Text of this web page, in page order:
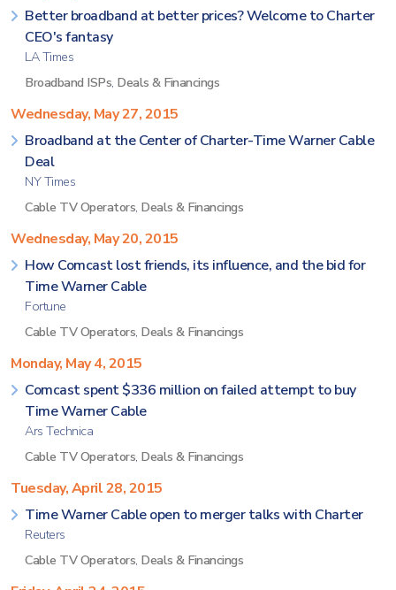
Better broadband at better prices? Welcome to Charter
CEO's fantasy
LA Times
Broadband ISPs, Deals & Financings
Wednesday, May 27, 2015
Broadband at the Center of Charter-Time Warner Cable
Deal
NY Times
Cable TV Operators, Deals & Financings
Wednesday, May 20, 2015
How Comcast lost friends, its influence, and the bid for
Time Warner Cable
Fortune
Cable TV Operators, Deals & Financings
Monday, May 4, 2015
Comcast spent $336 million on failed attempt to buy
Time Warner Cable
Ars Technica
Cable TV Operators, Deals & Financings
Tuesday, April 28, 2015
Time Warner Cable open to merger talks with Charter
Reuters
Cable TV Operators, Deals & Financings